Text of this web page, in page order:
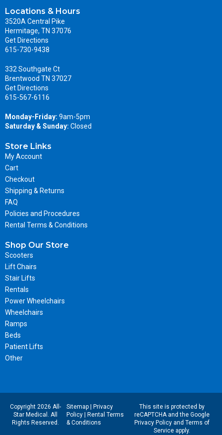
Locations & Hours
3520A Central Pike
Hermitage, TN 37076
Get Directions
615-730-9438
332 Southgate Ct
Brentwood TN 37027
Get Directions
615-567-6116
Monday-Friday: 9am-5pm
Saturday & Sunday: Closed
Store Links
My Account
Cart
Checkout
Shipping & Returns
FAQ
Policies and Procedures
Rental Terms & Conditions
Shop Our Store
Scooters
Lift Chairs
Stair Lifts
Rentals
Power Wheelchairs
Wheelchairs
Ramps
Beds
Patient Lifts
Other
Copyright 2026 All-
Star Medical. All
Rights Reserved.
Sitemap|
Privacy
Policy|
Rental Terms
& Conditions
This site is protected by
reCAPTCHA and the Google
Privacy Policyand Terms of
Serviceapply.